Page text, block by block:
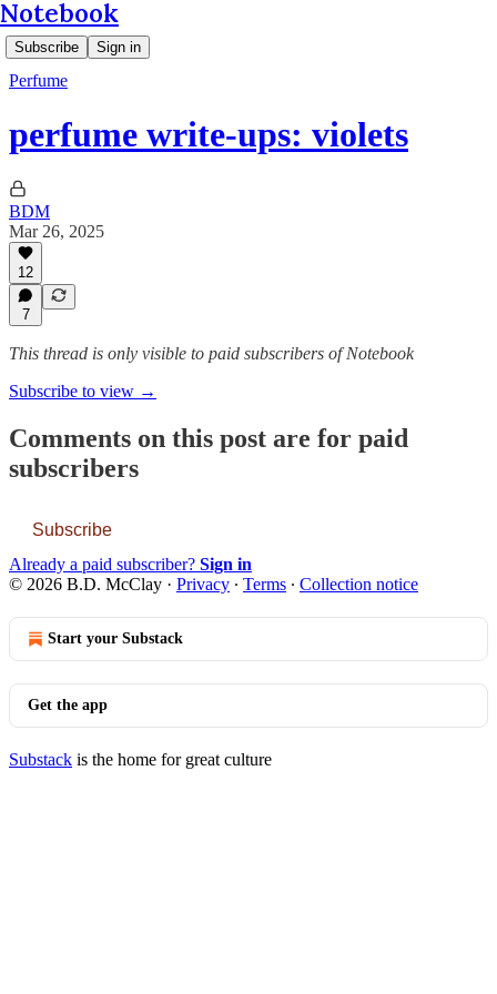
Notebook
Subscribe Sign in
Perfume
perfume write-ups: violets
BDM
Mar 26, 2025
12
7
This thread is only visible to paid subscribers of Notebook
Subscribe to view →
Comments on this post are for paid
subscribers
Subscribe
Already a paid subscriber? Sign in
© 2026 B.D. McClay · Privacy ∙ Terms ∙ Collection notice
Start your Substack
Get the app
Substack is the home for great culture